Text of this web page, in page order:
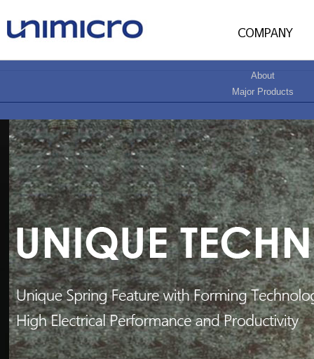
About
Major Products